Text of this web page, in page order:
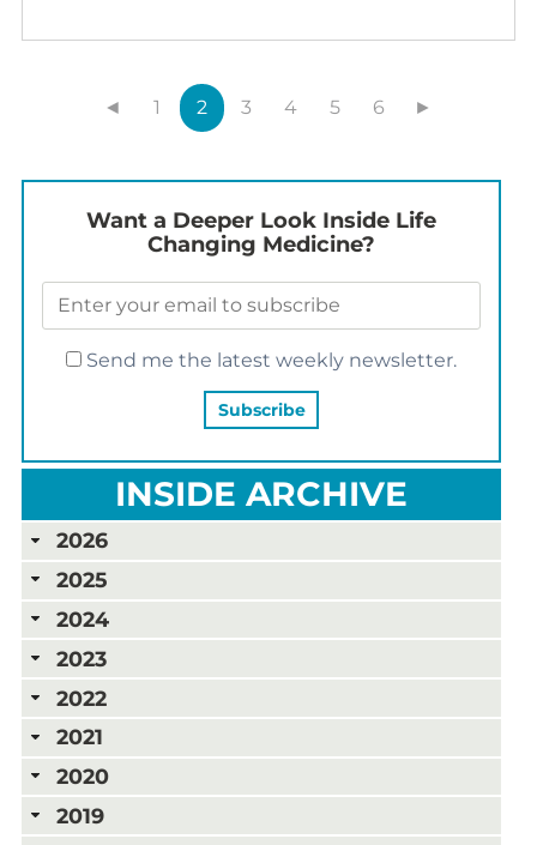
◄ 1 2 3 4 5 6 ►
Want a Deeper Look Inside Life
Changing Medicine?
Send me the latest weekly newsletter.
INSIDE ARCHIVE
2026
2025
2024
2023
2022
2021
2020
2019